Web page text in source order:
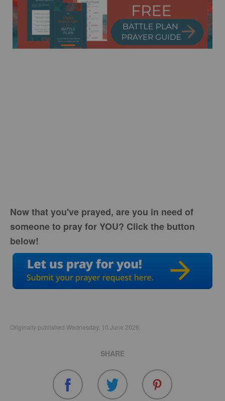
Now that you've prayed, are you in need of
someone to pray for YOU? Click the button
below!
Originally published Wednesday, 10 June 2026.
SHARE